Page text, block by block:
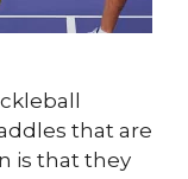
that are
is that they